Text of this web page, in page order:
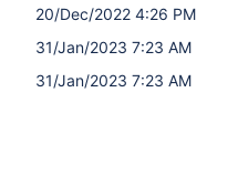
20/Dec/2022 4:26 PM
31/Jan/2023 7:23 AM
31/Jan/2023 7:23 AM